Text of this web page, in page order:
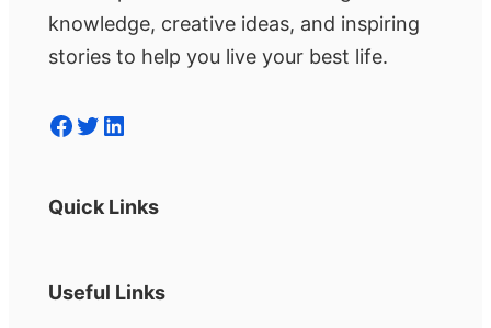
knowledge, creative ideas, and inspiring
stories to help you live your best life.
Facebook Twitter LinkedIn
Quick Links
Useful Links